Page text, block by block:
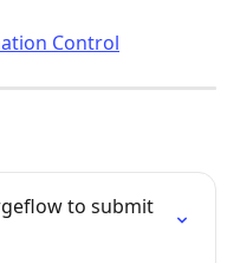
Control
to submit